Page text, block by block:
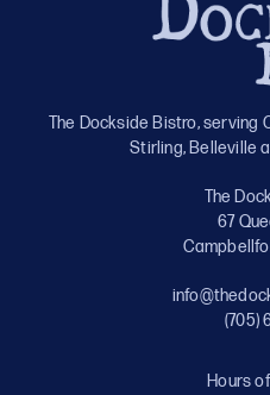
The Dockside Bistro, serving
Stirling, Belleville
The
67
(705)
Hours